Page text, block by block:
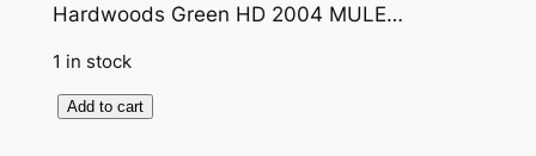
Hardwoods Green HD 2004 MULE…
1 in stock
Add to cart